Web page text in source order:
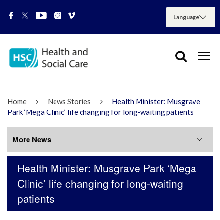
Home News Stories
Health Minister: Musgrave
Park ‘Mega Clinic’ life changing for long-waiting patients
Health Minister: Musgrave Park ‘Mega
Clinic’ life changing for long-waiting
patients
More News
More News
July 2026